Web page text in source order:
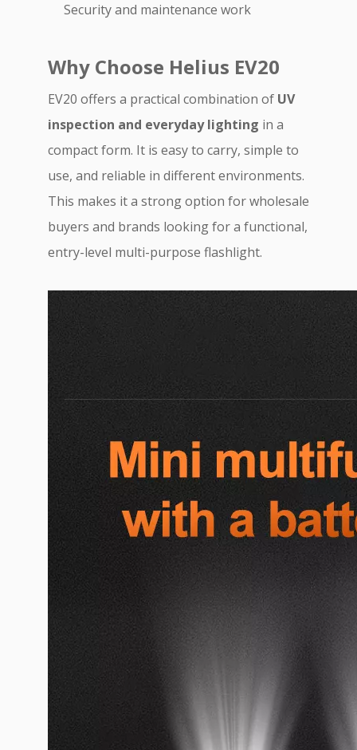
Security and maintenance work
Why Choose Helius EV20
EV20 offers a practical combination of UV
inspection and everyday lighting in a
compact form. It is easy to carry, simple to
use, and reliable in different environments.
This makes it a strong option for wholesale
buyers and brands looking for a functional,
entry-level multi-purpose flashlight.